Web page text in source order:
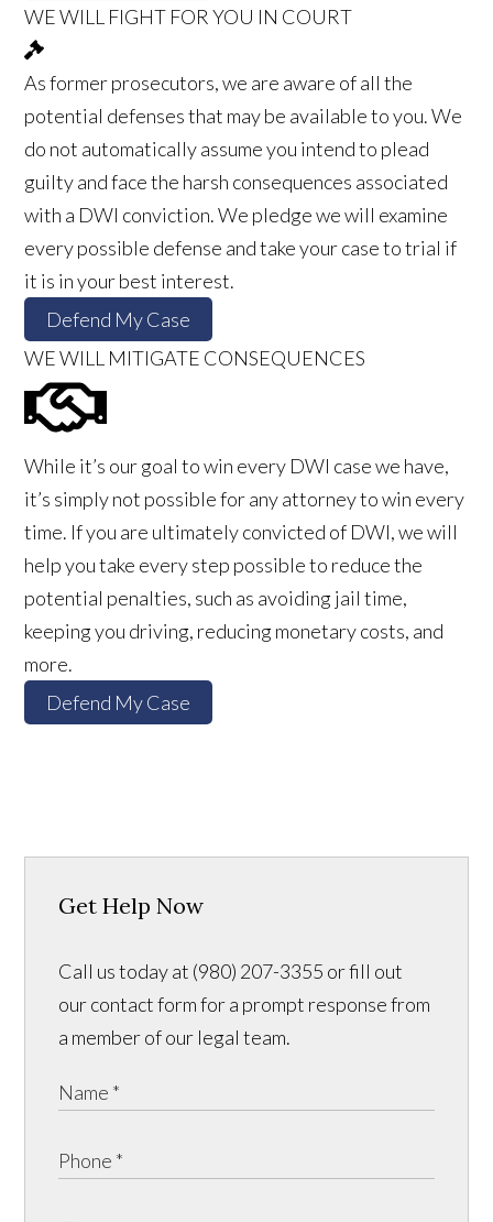
WE WILL FIGHT FOR YOU IN COURT
As former prosecutors, we are aware of all the
potential defenses that may be available to you. We
do not automatically assume you intend to plead
guilty and face the harsh consequences associated
with a DWI conviction. We pledge we will examine
every possible defense and take your case to trial if
it is in your best interest.
Defend My Case
WE WILL MITIGATE CONSEQUENCES
While it’s our goal to win every DWI case we have,
it’s simply not possible for any attorney to win every
time. If you are ultimately convicted of DWI, we will
help you take every step possible to reduce the
potential penalties, such as avoiding jail time,
keeping you driving, reducing monetary costs, and
more.
Defend My Case
Get Help Now
Call us today at (980) 207-3355 or fill out
our contact form for a prompt response from
a member of our legal team.